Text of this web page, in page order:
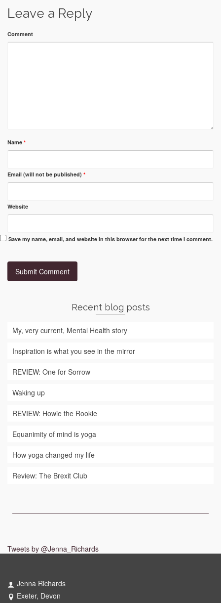
Leave a Reply
Comment
Name *
Email (will not be published) *
Website
Save my name, email, and website in this browser for the next time I comment.
Recent blog posts
My, very current, Mental Health story
Inspiration is what you see in the mirror
REVIEW: One for Sorrow
Waking up
REVIEW: Howie the Rookie
Equanimity of mind is yoga
How yoga changed my life
Review: The Brexit Club
Tweets by @Jenna_Richards
Jenna Richards
Exeter, Devon